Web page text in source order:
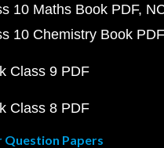
10 Maths Book PDF
10 Chemistry Book PDF
Class 9 PDF
Class 8 PDF
Question Papers